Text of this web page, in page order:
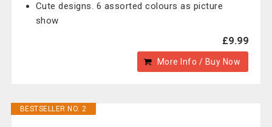
Cute designs. 6 assorted colours as picture
show
£9.99
More Info / Buy Now
BESTSELLER NO. 2